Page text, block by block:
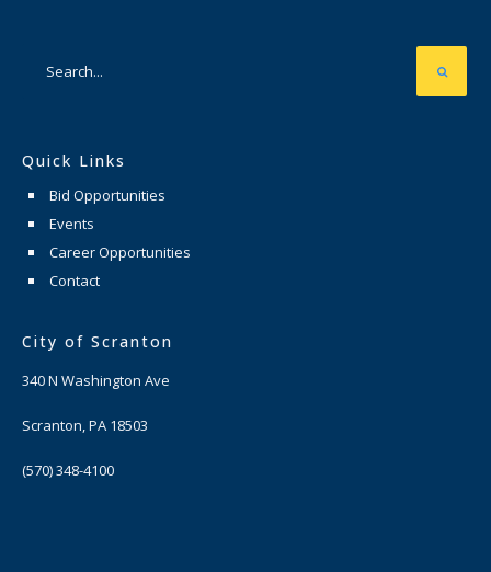
Quick Links
Bid Opportunities
Events
Career Opportunities
Contact
City of Scranton
340 N Washington Ave
Scranton, PA 18503
(570) 348-4100